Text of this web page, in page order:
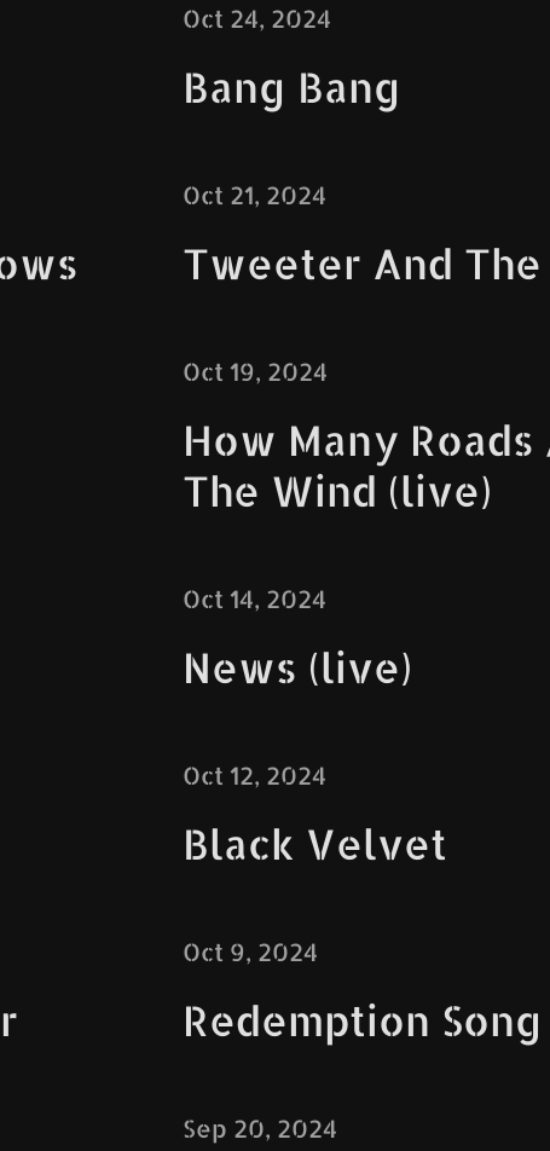
Oct 24, 2024
Bang Bang
Oct 21, 2024
Tweeter And
Oct 19, 2024
How Many
The Wind (live)
Oct 14, 2024
News (live)
Oct 12, 2024
Black Velvet
Oct 9, 2024
Redemption Song
Sep 20, 2024